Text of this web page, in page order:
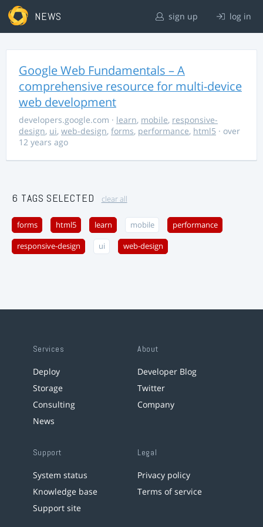
NEWS sign up log in
Google Web Fundamentals – A
comprehensive resource for multi-device
web development
developers.google.com · learn, mobile, responsive-
design, ui, web-design, forms, performance, html5 · over
12 years ago
6 TAGS SELECTED clear all
forms html5 learn mobile performance
responsive-design ui web-design
Services
Deploy
Storage
Consulting
News
About
Developer Blog
Twitter
Company
Support
System status
Knowledge base
Support site
Legal
Privacy policy
Terms of service